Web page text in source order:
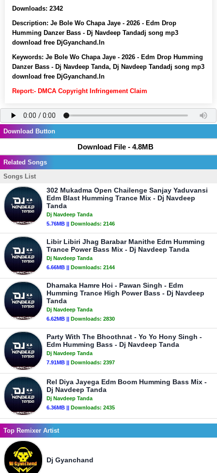
Downloads: 2342
Description: Je Bole Wo Chapa Jaye - 2026 - Edm Drop
Humming Danzer Bass - Dj Navdeep Tandadj song mp3
download free DjGyanchand.In
Keywords: Je Bole Wo Chapa Jaye - 2026 - Edm Drop Humming
Danzer Bass - Dj Navdeep Tanda, Dj Navdeep Tandadj song mp3
download free DjGyanchand.In
Report:- DMCA Copyright Infringement Claim
Download Button
Download File - 4.8MB
Related Songs
Songs List
302 Mukadma Open Chailenge Sanjay Yaduvansi
Edm Blast Humming Trance Mix - Dj Navdeep
Tanda
Dj Navdeep Tanda
5.76MB || Downloads: 2146
Libir Libiri Jhag Barabar Manithe Edm Humming
Trance Power Bass Mix - Dj Navdeep Tanda
Dj Navdeep Tanda
6.66MB || Downloads: 2144
Dhamaka Hamre Hoi - Pawan Singh - Edm
Humming Trance High Power Bass - Dj Navdeep
Tanda
Dj Navdeep Tanda
6.62MB || Downloads: 2830
Party With The Bhoothnat - Yo Yo Hony Singh -
Edm Humming Bass - Dj Navdeep Tanda
Dj Navdeep Tanda
7.91MB || Downloads: 2397
Rel Diya Jayega Edm Boom Humming Bass Mix -
Dj Navdeep Tanda
Dj Navdeep Tanda
6.36MB || Downloads: 2435
Top Remixer Artist
Dj Gyanchand